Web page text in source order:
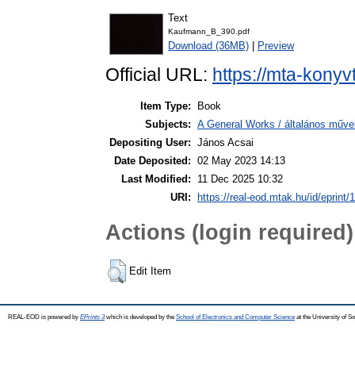
Text
Kaufmann_B_390.pdf
Download (36MB) Preview
Official URL: https://mta-
Item Type:
Book
Subjects: A General Works / általános
Depositing User: János Acsai
Date Deposited: 02 May 2023 14:13
Last Modified:
11 Dec 2025 10:32
URI:
https://real-eod.mtak.hu/id/eprint/
Actions (login required)
Edit Item
REAL-EOD is powered by EPrints 3which is developed by the School of Electronics and Computer Science at the University of